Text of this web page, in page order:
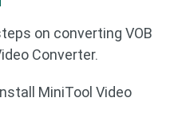
on converting VOB
Converter.
MiniTool Video